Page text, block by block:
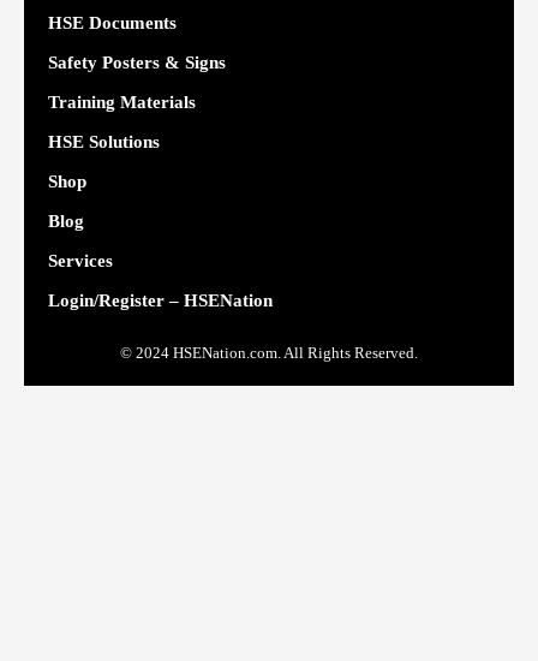
HSE Documents
Safety Posters & Signs
Training Materials
HSE Solutions
Shop
Blog
Services
Login/Register – HSENation
© 2024 HSENation.com. All Rights Reserved.